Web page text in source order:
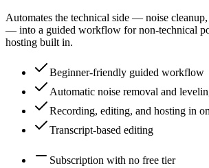
Automates the technical side — noise
— into a guided workflow for non-technical
hosting built in.
Beginner-friendly guided workflow
Automatic noise removal and
Recording, editing, and hosting in
Transcript-based editing
Subscription with no free tier